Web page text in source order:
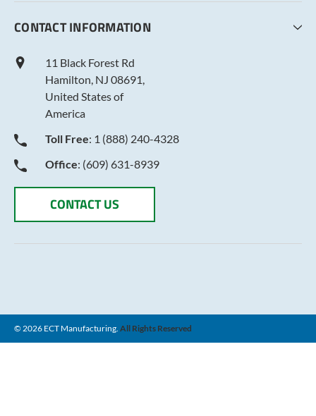
TERMS AND CONDITIONS
CONTACT INFORMATION
11 Black Forest Rd
Hamilton, NJ 08691,
United States of
America
Toll Free: 1 (888) 240-4328
Office: (609) 631-8939
CONTACT US
© 2026 ECT Manufacturing. All Rights Reserved